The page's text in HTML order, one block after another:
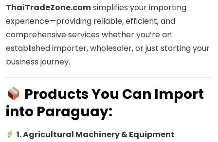
ThaiTradeZone.comsimplifies your importing
experience—providing reliable, efficient, and
comprehensive services whether you’re an
established importer, wholesaler, or just starting your
business journey.
Products You Can Import
into Paraguay:
1. Agricultural Machinery & Equipment